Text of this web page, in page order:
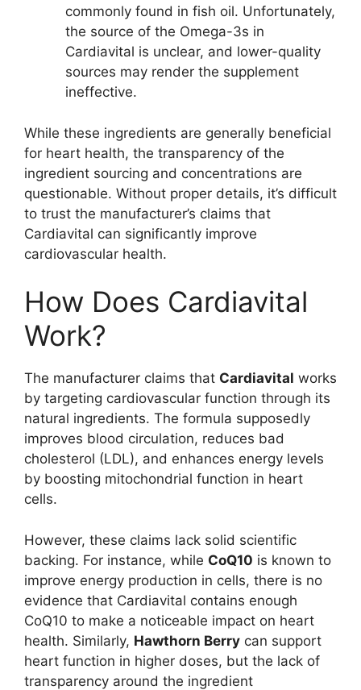
commonly found in fish oil. Unfortunately,
the source of the Omega-3s in
Cardiavital is unclear, and lower-quality
sources may render the supplement
ineffective.
While these ingredients are generally beneficial
for heart health, the transparency of the
ingredient sourcing and concentrations are
questionable. Without proper details, it’s difficult
to trust the manufacturer’s claims that
Cardiavital can significantly improve
cardiovascular health.
How Does Cardiavital
Work?
The manufacturer claims that Cardiavital works
by targeting cardiovascular function through its
natural ingredients. The formula supposedly
improves blood circulation, reduces bad
cholesterol (LDL), and enhances energy levels
by boosting mitochondrial function in heart
cells.
However, these claims lack solid scientific
backing. For instance, while CoQ10 is known to
improve energy production in cells, there is no
evidence that Cardiavital contains enough
CoQ10 to make a noticeable impact on heart
health. Similarly, Hawthorn Berry can support
heart function in higher doses, but the lack of
transparency around the ingredient